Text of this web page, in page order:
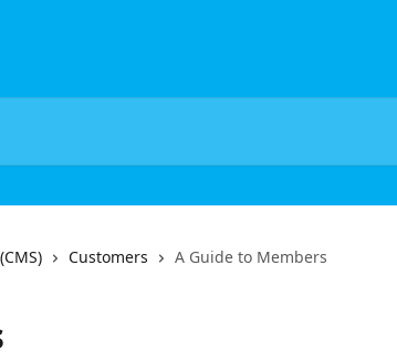
Customers A Guide to Members